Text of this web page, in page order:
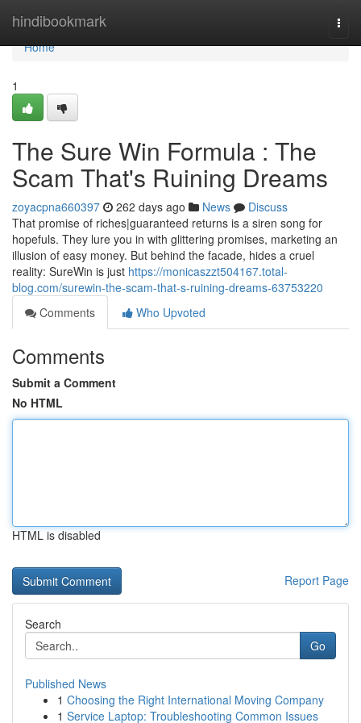
hindibookmark
Home
Home
1
The Sure Win Formula : The
Scam That's Ruining Dreams
zoyacpna660397 262 days ago News
Discuss
That promise of riches|guaranteed returns is a siren song for
hopefuls. They lure you in with glittering promises, marketing an
illusion of easy money. But behind the facade, hides a cruel
reality: SureWin is just https://monicaszzt504167.total-
blog.com/surewin-the-scam-that-s-ruining-dreams-63753220
Comments
Who Upvoted
Comments
Submit a Comment
No HTML
HTML is disabled
Report Page
Search
Go
Published News
1 Choosing the Right International Moving Company
1 Service Laptop: Troubleshooting Common Issues